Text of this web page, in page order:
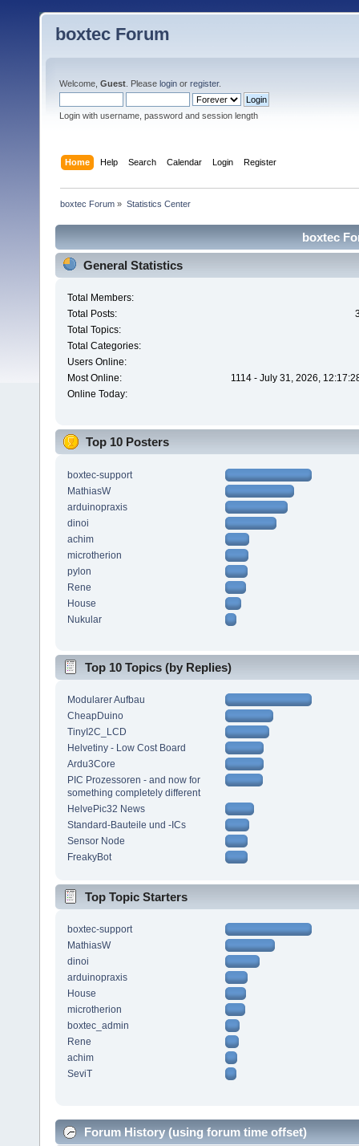
boxtec Forum
Welcome, Guest . Please login or register.
Login with username, password and session length
Home Help Search Calendar Login Register
boxtec Forum » Statistics Center
boxtec
General Statistics
Total Members:
Total Posts:
Total Topics:
Total Categories:
Users Online:
Most Online:
1114 - July 31, 2026,
Online Today:
Top 10 Posters
boxtec-support
MathiasW
arduinopraxis
dinoi
achim
microtherion
pylon
Rene
House
Nukular
Top 10 Topics (by Replies)
Modularer Aufbau
CheapDuino
TinyI2C_LCD
Helvetiny - Low Cost Board
Ardu3Core
PIC Prozessoren - and now for
something completely different
HelvePic32 News
Standard-Bauteile und -ICs
Sensor Node
FreakyBot
Top Topic Starters
boxtec-support
MathiasW
dinoi
arduinopraxis
House
microtherion
boxtec_admin
Rene
achim
SeviT
Forum History (using forum time offset)